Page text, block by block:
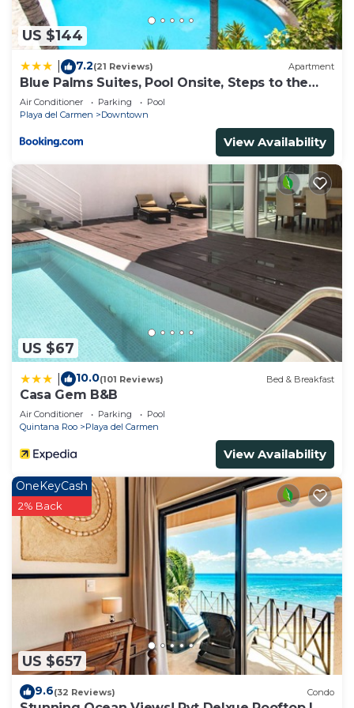
US $144
7.2(21 Reviews) Apartment
Blue Palms Suites, Pool Onsite, Steps to the
Beach & 5th Ave
Air Conditioner Parking
Pool
Playa del Carmen
Downtown
View Availability
US $67
10.0(101 Reviews) Bed & Breakfast
Casa Gem B&B
Air Conditioner Parking
Pool
Quintana Roo
Playa del Carmen
View Availability
US $657
OneKeyCash
2% Back
9.6(32 Reviews) Condo